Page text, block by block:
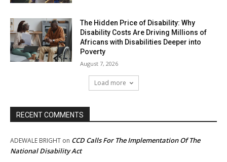
The Hidden Price of Disability: Why
Disability Costs Are Driving Millions of
Africans with Disabilities Deeper into
Poverty
August 7, 2026
Load more
RECENT COMMENTS
ADEWALE BRIGHT on CCD Calls For The Implementation Of The
National Disability Act